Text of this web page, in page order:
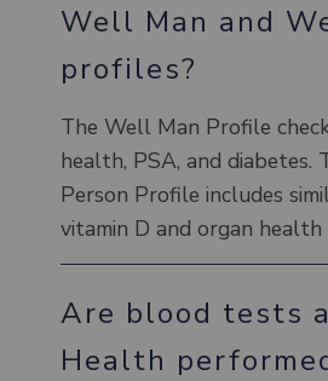
Well Man and
profiles?
The Well Man Profile
health, PSA, and diabetes.
Person Profile includes
vitamin D and organ health
Are blood tests
Health